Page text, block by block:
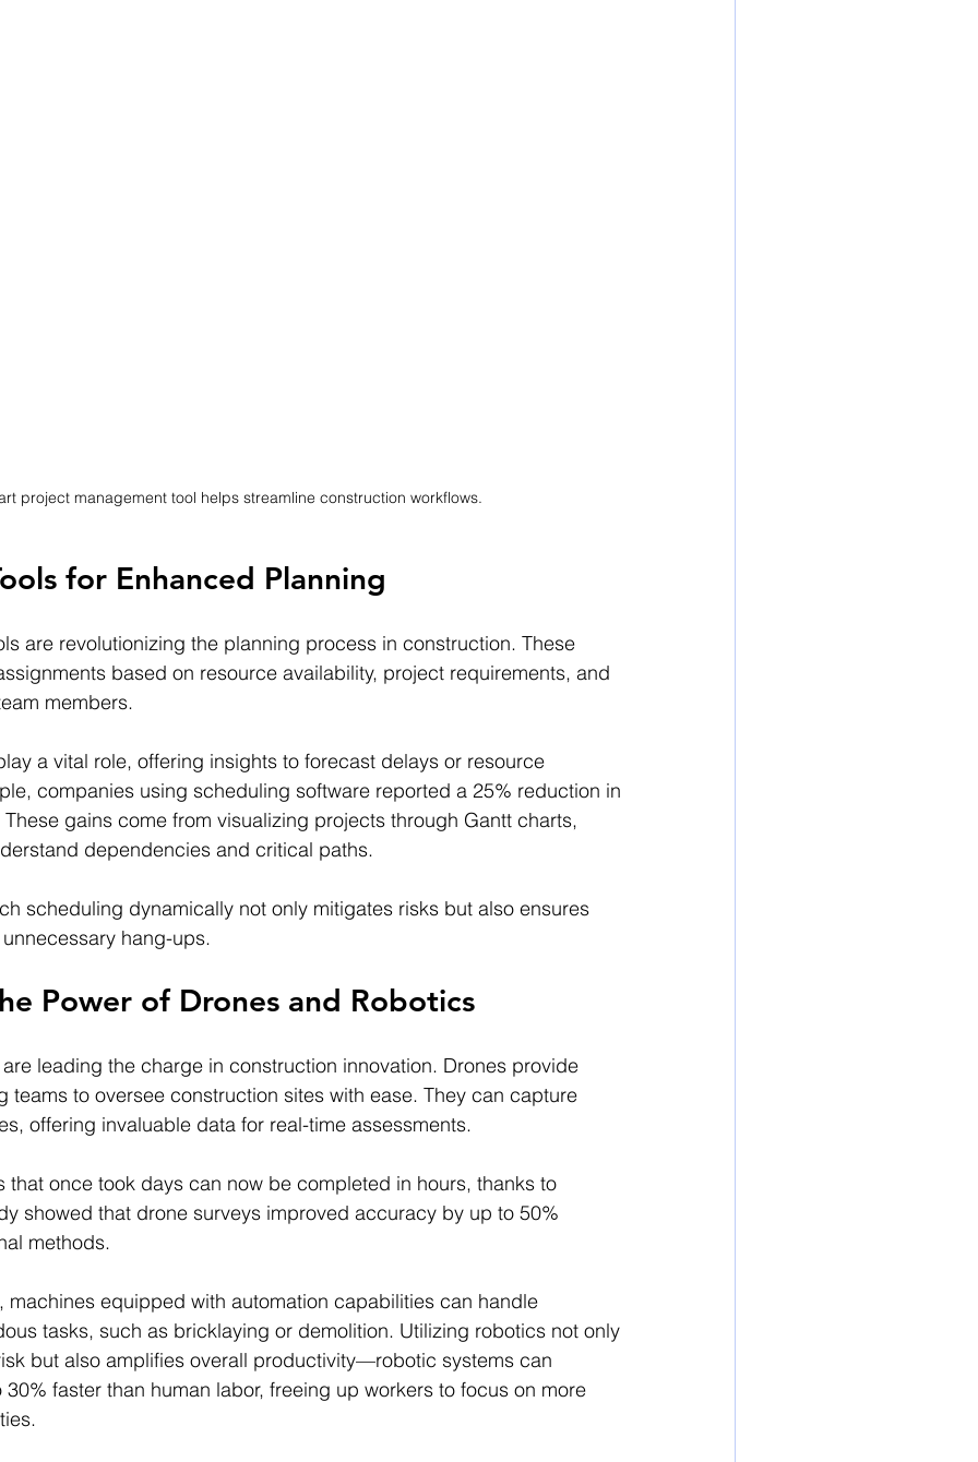
project management tool helps streamline construction workflows.
for Enhanced Planning
are revolutionizing the planning process in construction. These
based on resource availability, project requirements, and
members.
a vital role, offering insights to forecast delays or resource
companies using scheduling software reported a 25% reduction in
gains come from visualizing projects through Gantt charts,
dependencies and critical paths.
scheduling dynamically not only mitigates risks but also ensures
hang-ups.
Power of Drones and Robotics
leading the charge in construction innovation. Drones provide
teams to oversee construction sites with ease. They can capture
offering invaluable data for real-time assessments.
that once took days can now be completed in hours, thanks to
showed that drone surveys improved accuracy by up to 50%
methods.
machines equipped with automation capabilities can handle
tasks, such as bricklaying or demolition. Utilizing robotics not only
but also amplifies overall productivity—robotic systems can
faster than human labor, freeing up workers to focus on more